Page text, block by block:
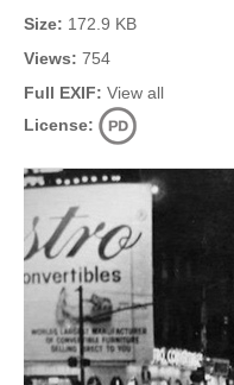
Size: 172.9 KB
Views: 754
Full EXIF: View all
License: